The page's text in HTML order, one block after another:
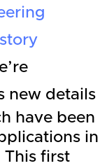
new details
have been
in
This first